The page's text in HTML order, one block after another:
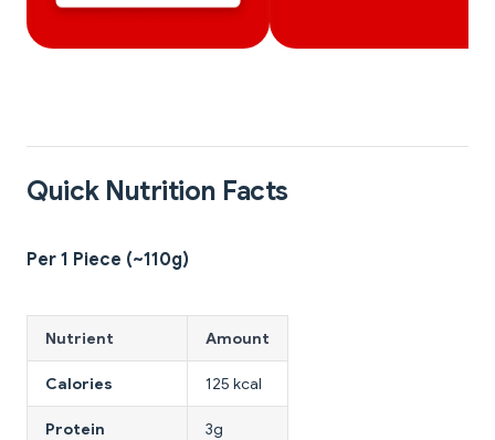
Quick Nutrition Facts
Per 1 Piece (~110g)
Nutrient Amount
Calories 125 kcal
Protein 3g